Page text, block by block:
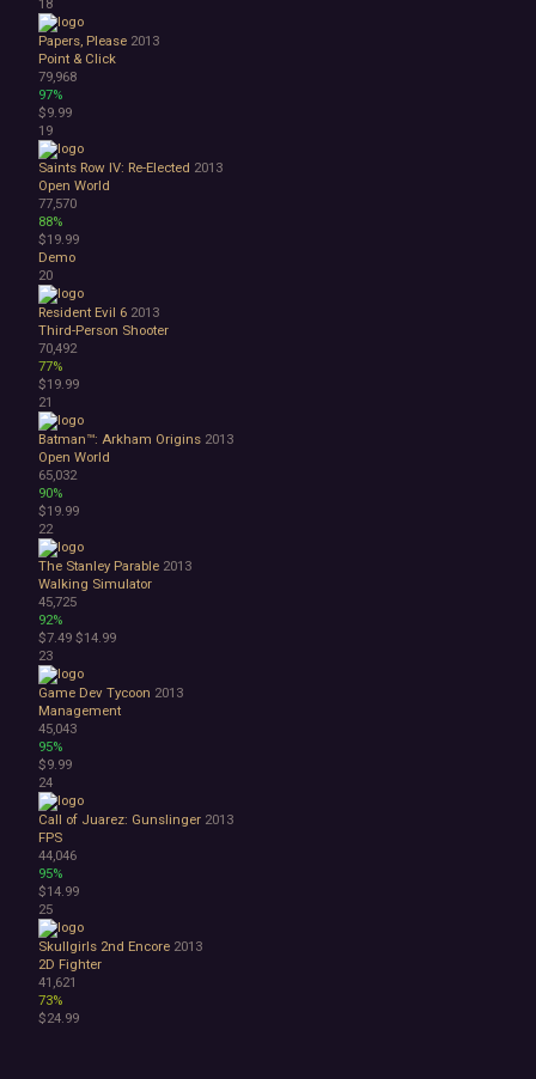
Great Soundtrack
Psychological
Relaxing
Story Rich
Co-op
Local Co-Op
Local Multiplayer
Multiplayer
Online Co-Op
Singleplayer
Controller
Gore
Hentai
Nudity
Sexual Content
Violent
Early Access
Free to Play
Indie
18
Papers, Please 2013
Point & Click
79,968
97%
$9.99
19
Saints Row IV: Re-Elected 2013
Open World
77,570
88%
$19.99
Demo
20
Resident Evil 6 2013
Third-Person Shooter
70,492
77%
$19.99
21
Batman™: Arkham Origins 2013
Open World
65,032
90%
$19.99
22
The Stanley Parable 2013
Walking Simulator
45,725
92%
$7.49 $14.99
23
Game Dev Tycoon 2013
Management
45,043
95%
$9.99
24
Call of Juarez: Gunslinger 2013
FPS
44,046
95%
$14.99
25
Skullgirls 2nd Encore 2013
2D Fighter
41,621
73%
$24.99